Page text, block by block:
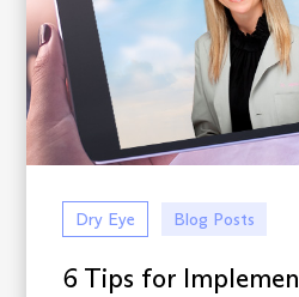
Dry Eye Blog Posts
6 Tips for